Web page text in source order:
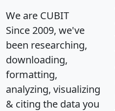
We are CUBIT
Since 2009, we've
been researching,
downloading,
formatting,
analyzing, visualizing
& citing the data you